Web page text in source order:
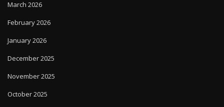
March 2026
February 2026
January 2026
December 2025
November 2025
October 2025